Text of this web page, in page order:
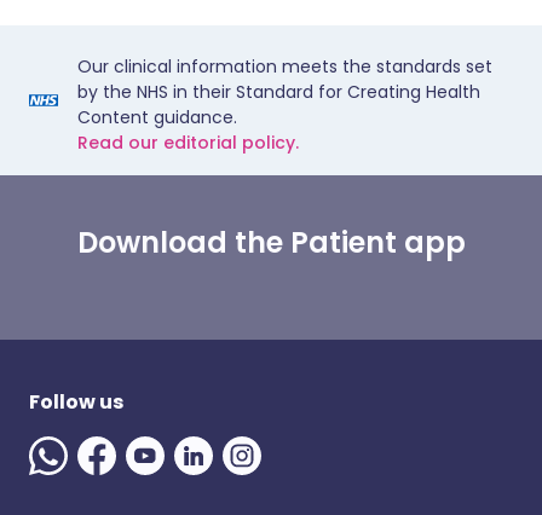
Our clinical information meets the standards set
by the NHS in their Standard for Creating Health
Content guidance.
Read our editorial policy.
Download the Patient app
Follow us